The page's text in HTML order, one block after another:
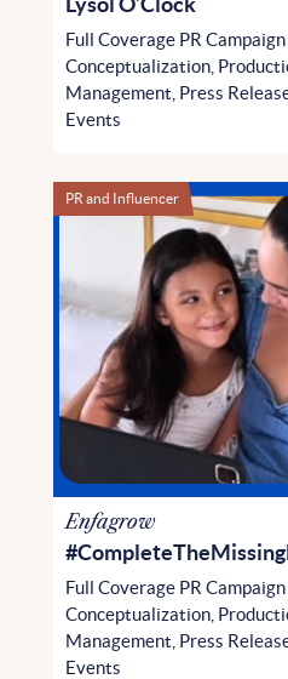
Full Coverage PR
Conceptualization,
Management, Press
Events
PR and Influencer
Enfagrow
Full Coverage PR
Conceptualization,
Management, Press
Events